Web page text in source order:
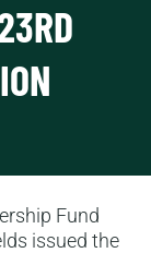
Fund
issued the